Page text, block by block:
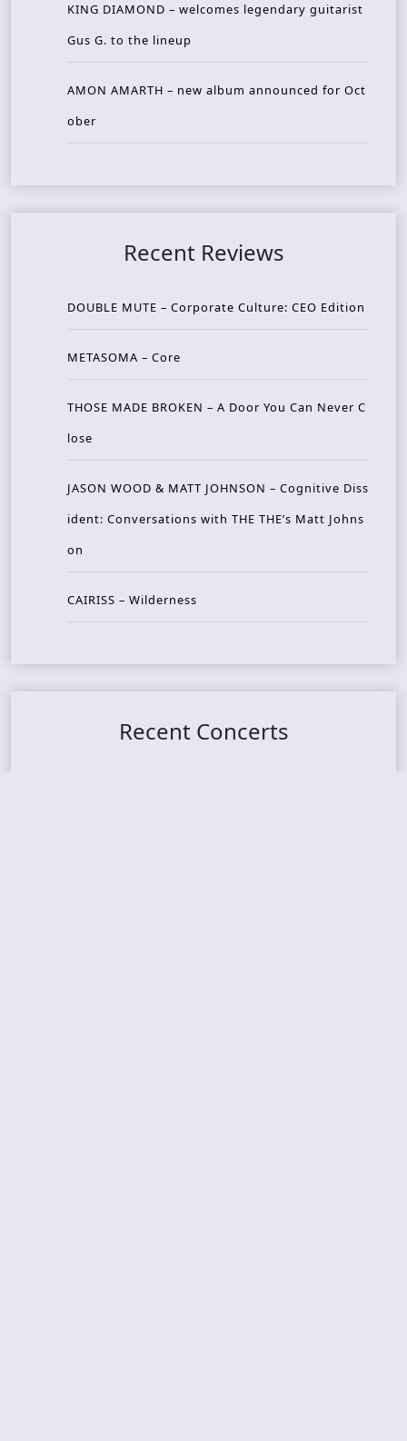
KING DIAMOND – welcomes legendary guitarist
Gus G. to the lineup
AMON AMARTH – new album announced for Oct
ober
Recent Reviews
DOUBLE MUTE – Corporate Culture: CEO Edition
METASOMA – Core
THOSE MADE BROKEN – A Door You Can Never C
lose
JASON WOOD & MATT JOHNSON – Cognitive Diss
ident: Conversations with THE THE’s Matt Johns
on
CAIRISS – Wilderness
Recent Concerts